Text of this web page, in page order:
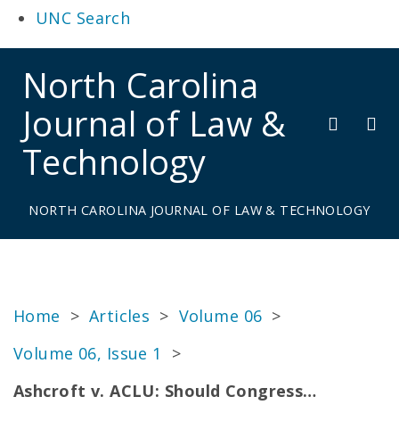
UNC Search
main
North Carolina
Journal of Law &
Technology
NORTH CAROLINA JOURNAL OF LAW & TECHNOLOGY
Home > Articles > Volume 06 >
Volume 06, Issue 1
>
Ashcroft v. ACLU: Should Congress…